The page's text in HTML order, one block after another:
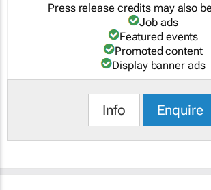
Press release credits may also
Job ads
Featured events
Promoted content
Display banner ads
Info Enquire